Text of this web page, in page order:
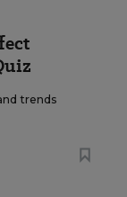
trends